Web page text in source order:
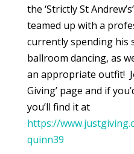
the ‘Strictly St
teamed up with a
currently spending his
ballroom dancing, as
an appropriate outfit!
Giving’ page and if
you’ll find it at
https://
quinn39